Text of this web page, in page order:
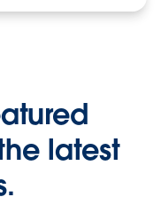
latest